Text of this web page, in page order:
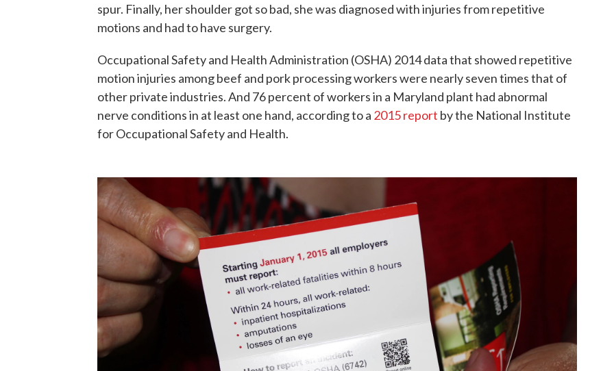
spur. Finally, her shoulder got so bad, she was diagnosed with injuries from repetitive
motions and had to have surgery.
Occupational Safety and Health Administration (OSHA) 2014 data that showed repetitive
motion injuries among beef and pork processing workers were nearly seven times that of
other private industries. And 76 percent of workers in a Maryland plant had abnormal
nerve conditions in at least one hand, according to a 2015 report by the National Institute
for Occupational Safety and Health.